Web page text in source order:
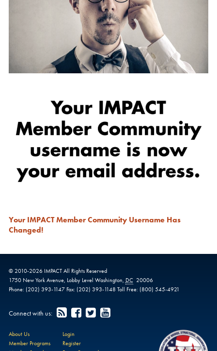
Your IMPACT Member Community Username Has
Changed!
© 2010-2026 IMPACTAll Rights Reserved
1750 New York Avenue, Lobby Level Washington, DC 20006
Phone: (202) 393-1147 Fax: (202) 393-1148 Toll Free: (800) 545-4921
Connect with us:
About Us
Member Programs
Login
Register